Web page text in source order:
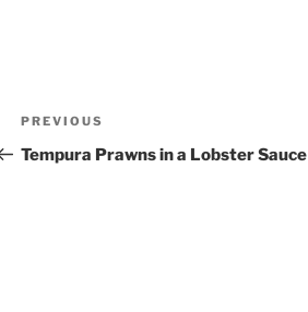
Post
navigation
Previous
Post
PREVIOUS
Tempura Prawns in a Lobster Sauce